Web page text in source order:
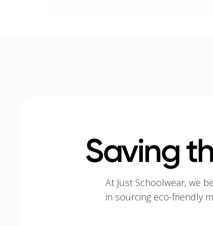
Saving
At Just Schoolwear, we
in sourcing eco-friendly